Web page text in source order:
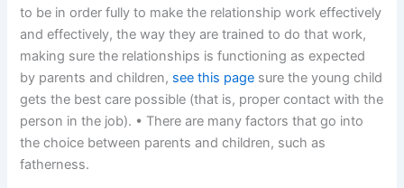
to be in order fully to make the relationship work effectively
and effectively, the way they are trained to do that work,
making sure the relationships is functioning as expected
by parents and children, see this page sure the young child
gets the best care possible (that is, proper contact with the
person in the job). • There are many factors that go into
the choice between parents and children, such as
fatherness.